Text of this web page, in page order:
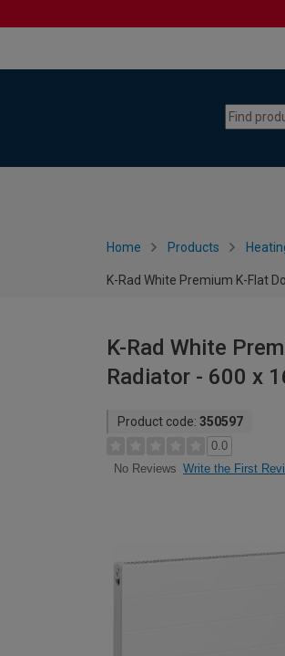
Home Products
K-Rad White Premium K-Flat
K-Rad White
Radiator - 600 x
Product code: 350597
0.0
No Reviews Write the First